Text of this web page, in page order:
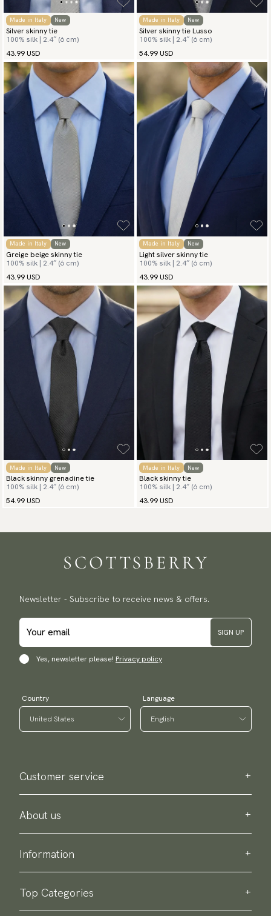
Made in Italy New
Silver skinny tie
100% silk | 2.4″ (6 cm)
43.99 USD
Made in Italy New
Silver skinny tie Lusso
100% silk | 2.4″ (6 cm)
54.99 USD
Made in Italy New
Greige beige skinny tie
100% silk | 2.4″ (6 cm)
43.99 USD
Made in Italy New
Light silver skinny tie
100% silk | 2.4″ (6 cm)
43.99 USD
Made in Italy New
Black skinny grenadine tie
100% silk | 2.4″ (6 cm)
54.99 USD
Made in Italy New
Black skinny tie
100% silk | 2.4″ (6 cm)
43.99 USD
Newsletter - Subscribe to receive news & offers.
SIGN UP
Yes, newsletter please! Privacy policy
Country Language
Customer service
Contact us
Purchase information
About us
About Scottsberry
Sustainability
Privacy policy
About our products
Information
Delivery
Return & exchange
Terms & conditions
Top Categories
Ties